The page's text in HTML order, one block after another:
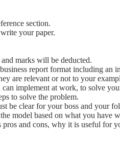
section.
your paper.
marks will be deducted.
report format including
are relevant or not to your
implement at work, to solve
to solve the problem.
be clear for your boss and your
model based on what you
and cons, why it is useful